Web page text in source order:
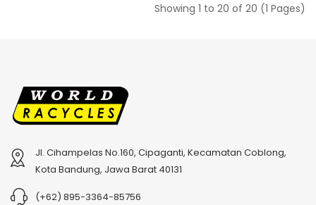
Showing 1 to 20 of 20 (1 Pages)
Jl. Cihampelas No.160, Cipaganti, Kecamatan Coblong,
Kota Bandung, Jawa Barat 40131
(+62) 895-3364-85756